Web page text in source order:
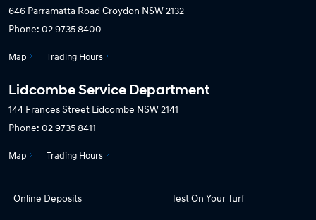
646 Parramatta Road Croydon NSW 2132
Phone: 02 9735 8400
Map Trading Hours
Lidcombe Service Department
144 Frances Street Lidcombe NSW 2141
Phone: 02 9735 8411
Map Trading Hours
Online Deposits Test On Your Turf